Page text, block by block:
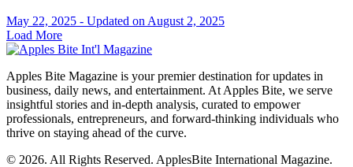
May 22, 2025 - Updated on August 2, 2025
Load More
Apples Bite Magazine is your premier destination for updates in
business, daily news, and entertainment. At Apples Bite, we serve
insightful stories and in-depth analysis, curated to empower
professionals, entrepreneurs, and forward-thinking individuals who
thrive on staying ahead of the curve.
© 2026. All Rights Reserved. ApplesBite International Magazine.